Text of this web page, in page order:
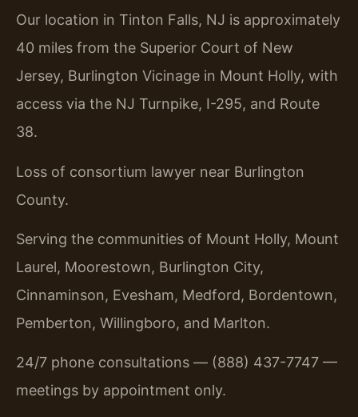
Our location in Tinton Falls, NJ is approximately
40 miles from the Superior Court of New
Jersey, Burlington Vicinage in Mount Holly, with
access via the NJ Turnpike, I-295, and Route
38.
Loss of consortium lawyer near Burlington
County.
Serving the communities of Mount Holly, Mount
Laurel, Moorestown, Burlington City,
Cinnaminson, Evesham, Medford, Bordentown,
Pemberton, Willingboro, and Marlton.
24/7 phone consultations — (888) 437-7747 —
meetings by appointment only.